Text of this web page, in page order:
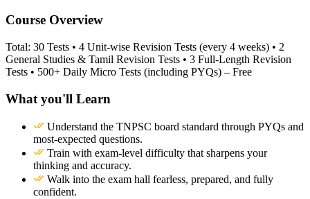
Course Overview
Total: 30 Tests • 4 Unit-wise Revision Tests (every 4 weeks) • 2
General Studies & Tamil Revision Tests • 3 Full-Length Revision
Tests • 500+ Daily Micro Tests (including PYQs) – Free
What you'll Learn
Understand the TNPSC board standard through PYQs and
most-expected questions.
Train with exam-level difficulty that sharpens your
thinking and accuracy.
Walk into the exam hall fearless, prepared, and fully
confident.